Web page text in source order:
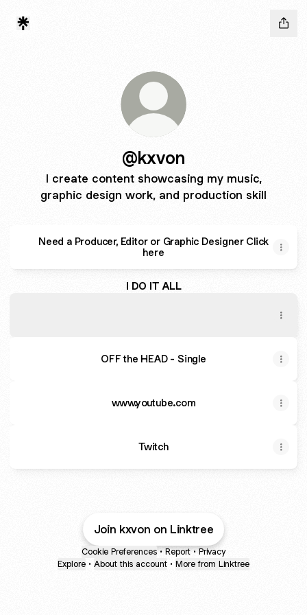
@kxvon
I create content showcasing my music,
graphic design work, and production skill
Need a Producer, Editor or Graphic Designer Click
here
I DO IT ALL
OFF the HEAD - Single
www.youtube.com
Twitch
Join kxvon on Linktree
Cookie Preferences • Report • Privacy
Explore • About this account • More from Linktree